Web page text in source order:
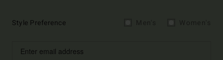
Style Preference